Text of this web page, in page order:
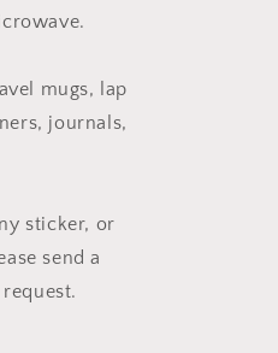
mugs, lap
journals,
sticker, or
send a